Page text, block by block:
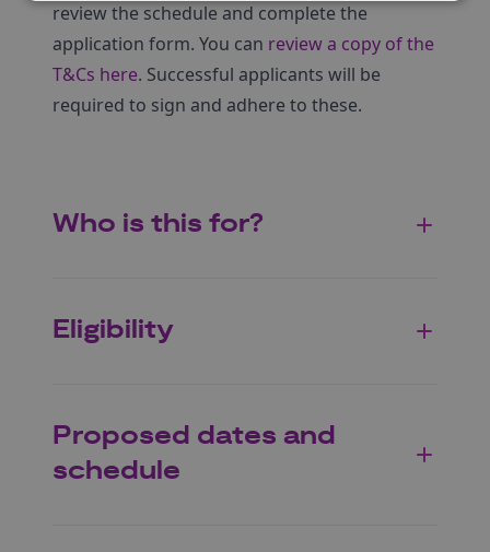
review the schedule and complete the
application form. You can review a copy of the
T&Cs here. Successful applicants will be
required to sign and adhere to these.
Who is this for?
Eligibility
Proposed dates and
schedule